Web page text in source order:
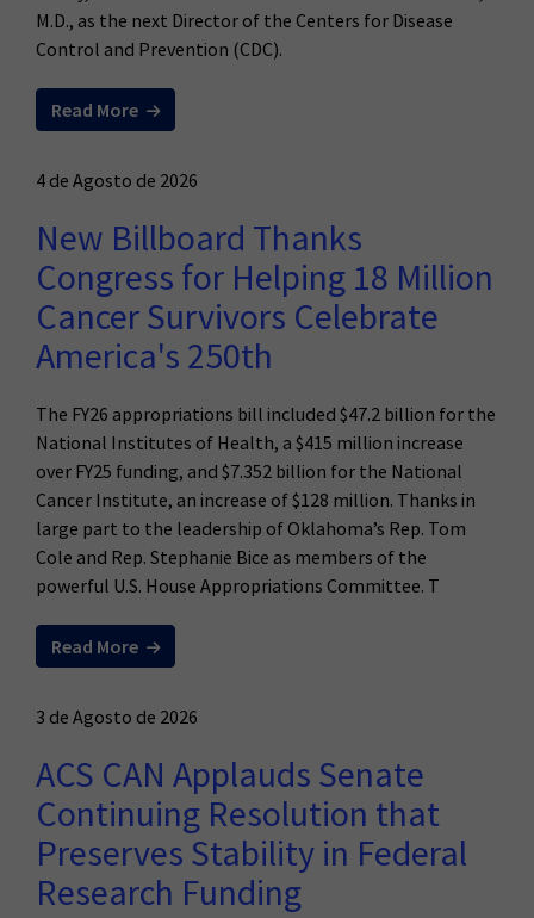
M.D., as the next Director of the Centers for Disease
Control and Prevention (CDC).
Read More
4 de Agosto de 2026
New Billboard Thanks
Congress for Helping 18 Million
Cancer Survivors Celebrate
America's 250th
The FY26 appropriations bill included $47.2 billion for the
National Institutes of Health, a $415 million increase
over FY25 funding, and $7.352 billion for the National
Cancer Institute, an increase of $128 million. Thanks in
large part to the leadership of Oklahoma’s Rep. Tom
Cole and Rep. Stephanie Bice as members of the
powerful U.S. House Appropriations Committee. T
Read More
3 de Agosto de 2026
ACS CAN Applauds Senate
Continuing Resolution that
Preserves Stability in Federal
Research Funding